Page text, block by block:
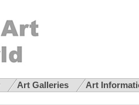
Art Galleries Art